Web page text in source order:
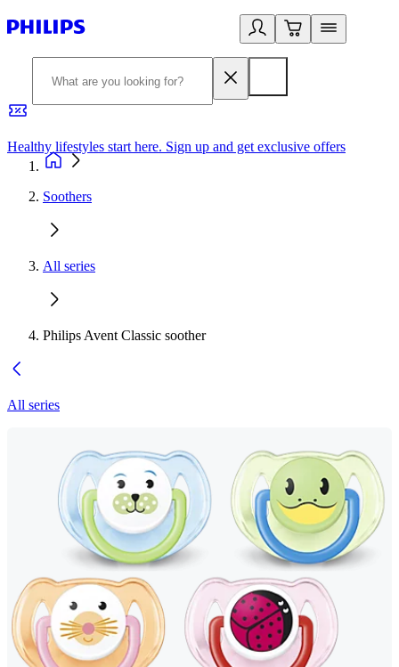
Healthy lifestyles start here. Sign up and get exclusive offers
Soothers
All series
Philips Avent Classic soother
All series